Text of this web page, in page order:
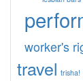
worker's
travel trisha!